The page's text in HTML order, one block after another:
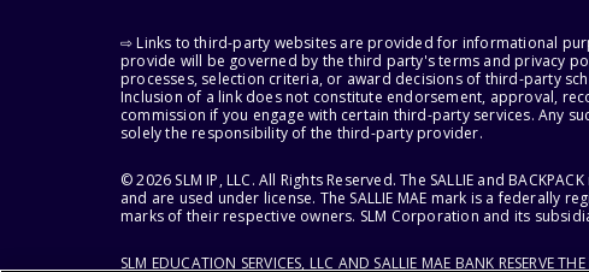
⇨ Links to third-party websites are provided for informational
provide will be governed by the third party's terms and privacy
processes, selection criteria, or award decisions of third-party
Inclusion of a link does not constitute endorsement, approval,
commission if you engage with certain third-party services. Any
solely the responsibility of the third-party provider.
© 2026 SLM IP, LLC. All Rights Reserved. The SALLIE and
and are used under license. The SALLIE MAE mark is a federally
marks of their respective owners. SLM Corporation and its
SLM EDUCATION SERVICES, LLC AND SALLIE MAE BANK RESERVE